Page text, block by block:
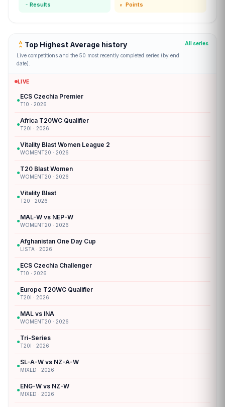
Results Points
Top Highest Average history
Live competitions and the 50 most recently completed series (by end
date).
All series
LIVE
●ECS Czechia Premier
T10 · 2026
●Africa T20WC Qualifier
T20I · 2026
●Vitality Blast Women League 2
WOMENT20 · 2026
●T20 Blast Women
WOMENT20 · 2026
●Vitality Blast
T20 · 2026
●MAL-W vs NEP-W
WOMENT20 · 2026
●Afghanistan One Day Cup
LISTA · 2026
●ECS Czechia Challenger
T10 · 2026
●Europe T20WC Qualifier
T20I · 2026
●MAL vs INA
WOMENT20 · 2026
●Tri-Series
T20I · 2026
●SL-A-W vs NZ-A-W
MIXED · 2026
●ENG-W vs NZ-W
MIXED · 2026